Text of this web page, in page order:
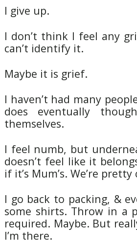
I give up.
I don’t think I feel any
can’t identify it.
Maybe it is grief.
I haven’t had many
does eventually
themselves.
I feel numb, but
doesn’t feel like it
if it’s Mum’s. We’re
I go back to packing, &
some shirts. Throw in a
required. Maybe. But
I’m there.